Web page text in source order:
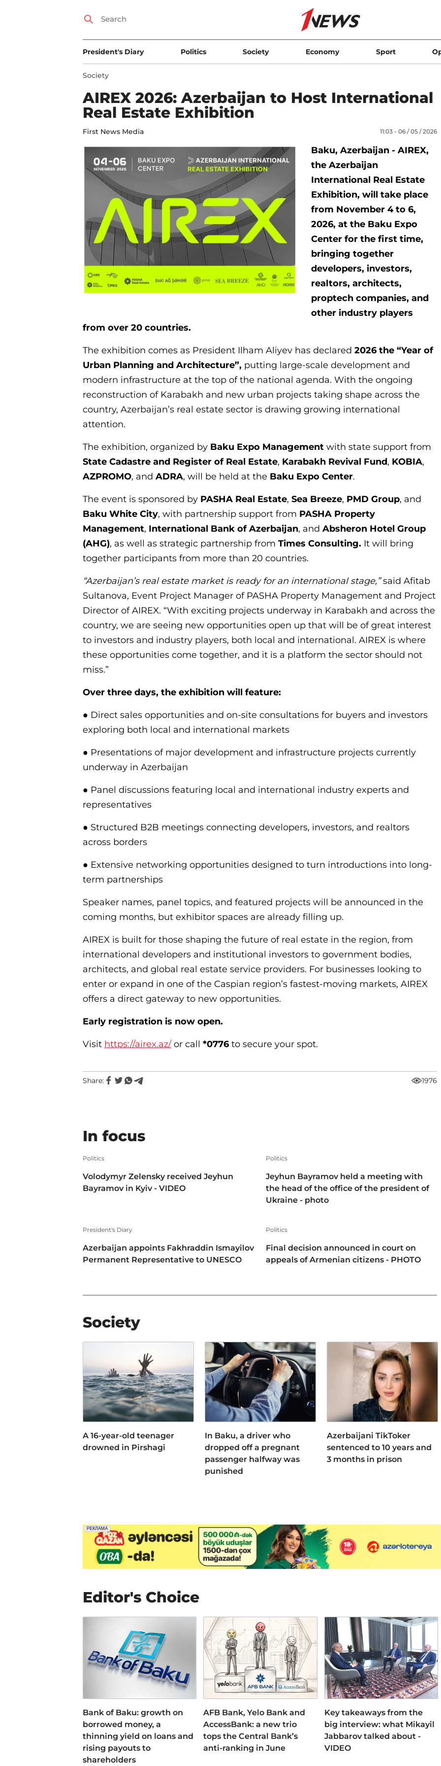
President's Diary Politics Society Economy Sport
Society
AIREX 2026: Azerbaijan to Host International
Real Estate Exhibition
First News Media 11:03 - 06 / 05 / 2026
Baku, Azerbaijan - AIREX,
the Azerbaijan
International Real Estate
Exhibition, will take place
from November 4 to 6,
2026, at the Baku Expo
Center for the first time,
bringing together
developers, investors,
realtors, architects,
proptech companies, and
other industry players
from over 20 countries.
The exhibition comes as President Ilham Aliyev has declared 2026 the “Year of
Urban Planning and Architecture”, putting large-scale development and
modern infrastructure at the top of the national agenda. With the ongoing
reconstruction of Karabakh and new urban projects taking shape across the
country, Azerbaijan’s real estate sector is drawing growing international
attention.
The exhibition, organized by Baku Expo Management with state support from
State Cadastre and Register of Real Estate, Karabakh Revival Fund, KOBIA,
AZPROMO, and ADRA, will be held at the Baku Expo Center.
The event is sponsored by PASHA Real Estate, Sea Breeze, PMD Group, and
Baku White City, with partnership support from PASHA Property
Management, International Bank of Azerbaijan, and Absheron Hotel Group
(AHG), as well as strategic partnership from Times Consulting. It will bring
together participants from more than 20 countries.
“Azerbaijan’s real estate market is ready for an international stage,”said Afitab
Sultanova, Event Project Manager of PASHA Property Management and Project
Director of AIREX. “With exciting projects underway in Karabakh and across the
country, we are seeing new opportunities open up that will be of great interest
to investors and industry players, both local and international. AIREX is where
these opportunities come together, and it is a platform the sector should not
miss.”
Over three days, the exhibition will feature:
● Direct sales opportunities and on-site consultations for buyers and investors
exploring both local and international markets
● Presentations of major development and infrastructure projects currently
underway in Azerbaijan
● Panel discussions featuring local and international industry experts and
representatives
● Structured B2B meetings connecting developers, investors, and realtors
across borders
● Extensive networking opportunities designed to turn introductions into long-
term partnerships
Speaker names, panel topics, and featured projects will be announced in the
coming months, but exhibitor spaces are already filling up.
AIREX is built for those shaping the future of real estate in the region, from
international developers and institutional investors to government bodies,
architects, and global real estate service providers. For businesses looking to
enter or expand in one of the Caspian region’s fastest-moving markets, AIREX
offers a direct gateway to new opportunities.
Early registration is now open.
Visit https://airex.az/ or call *0776 to secure your spot.
Share: 1976
In focus
Politics
Volodymyr Zelensky received Jeyhun
Bayramov in Kyiv - VIDEO
Politics
Jeyhun Bayramov held a meeting with
the head of the office of the president of
Ukraine - photo
President's Diary
Azerbaijan appoints Fakhraddin Ismayilov
Permanent Representative to UNESCO
Politics
Final decision announced in court on
appeals of Armenian citizens - PHOTO
Society
A 16-year-old teenager
drowned in Pirshagi
In Baku, a driver who
dropped off a pregnant
passenger halfway was
punished
Azerbaijani TikToker
sentenced to 10 years and
3 months in prison
Editor's Choice
Bank of Baku: growth on
borrowed money, a
thinning yield on loans and
rising payouts to
shareholders
AFB Bank, Yelo Bank and
AccessBank: a new trio
tops the Central Bank’s
anti-ranking in June
Key takeaways from the
big interview: what Mikayil
Jabbarov talked about -
VIDEO